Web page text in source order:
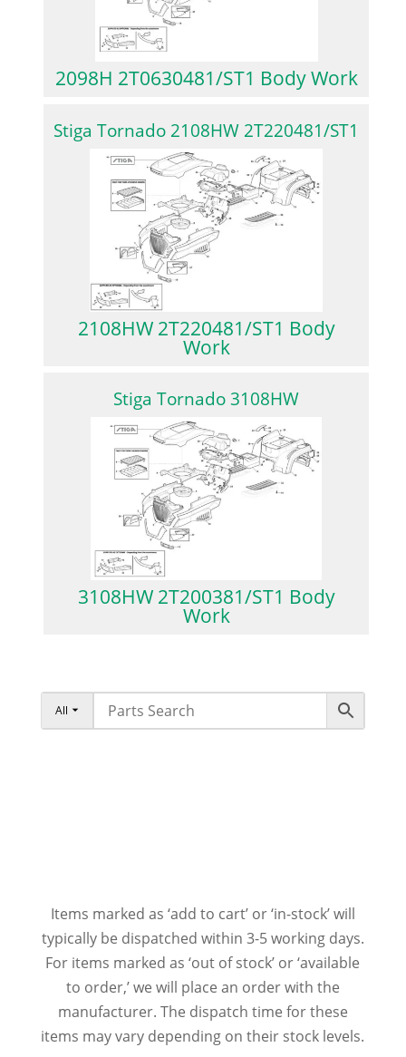
2098H 2T0630481/ST1 Body Work
Stiga Tornado 2108HW 2T220481/ST1
2108HW 2T220481/ST1 Body
Work
Stiga Tornado 3108HW
3108HW 2T200381/ST1 Body
Work
All
Items marked as ‘add to cart’ or ‘in-stock’ will
typically be dispatched within 3-5 working days.
For items marked as ‘out of stock’ or ‘available
to order,’ we will place an order with the
manufacturer. The dispatch time for these
items may vary depending on their stock levels.